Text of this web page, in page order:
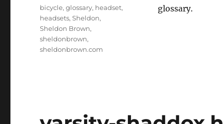
glossary.
Tags
bicycle,glossary, headset,
headsets,Sheldon,
Sheldon Brown,
sheldonbrown,
sheldonbrown.com